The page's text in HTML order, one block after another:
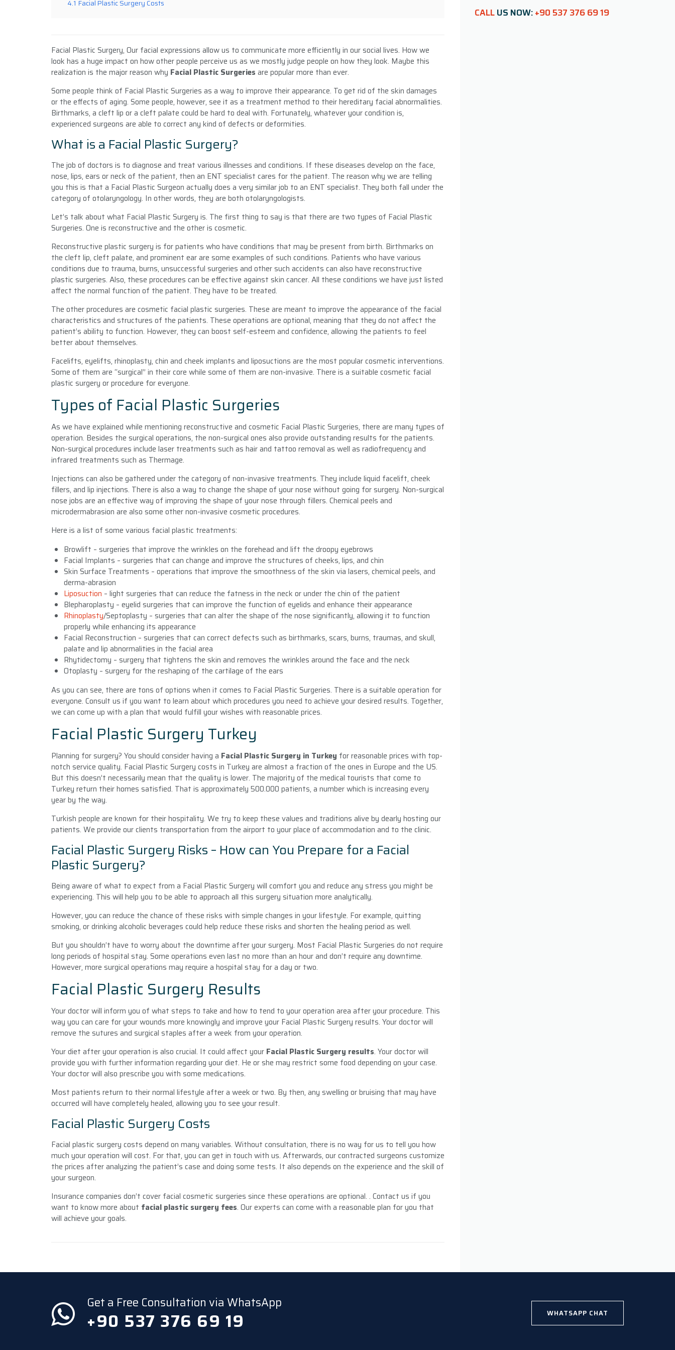
4.1 Facial Plastic Surgery Costs
Facial Plastic Surgery, Our facial expressions allow us to communicate more efficiently in our social lives. How we
look has a huge impact on how other people perceive us as we mostly judge people on how they look. Maybe this
realization is the major reason why Facial Plastic Surgeries are popular more than ever.
Some people think of Facial Plastic Surgeries as a way to improve their appearance. To get rid of the skin damages
or the effects of aging. Some people, however, see it as a treatment method to their hereditary facial abnormalities.
Birthmarks, a cleft lip or a cleft palate could be hard to deal with. Fortunately, whatever your condition is,
experienced surgeons are able to correct any kind of defects or deformities.
What is a Facial Plastic Surgery?
The job of doctors is to diagnose and treat various illnesses and conditions. If these diseases develop on the face,
nose, lips, ears or neck of the patient, then an ENT specialist cares for the patient. The reason why we are telling
you this is that a Facial Plastic Surgeon actually does a very similar job to an ENT specialist. They both fall under the
category of otolaryngology. In other words, they are both otolaryngologists.
Let’s talk about what Facial Plastic Surgery is. The first thing to say is that there are two types of Facial Plastic
Surgeries. One is reconstructive and the other is cosmetic.
Reconstructive plastic surgery is for patients who have conditions that may be present from birth. Birthmarks on
the cleft lip, cleft palate, and prominent ear are some examples of such conditions. Patients who have various
conditions due to trauma, burns, unsuccessful surgeries and other such accidents can also have reconstructive
plastic surgeries. Also, these procedures can be effective against skin cancer. All these conditions we have just listed
affect the normal function of the patient. They have to be treated.
The other procedures are cosmetic facial plastic surgeries. These are meant to improve the appearance of the facial
characteristics and structures of the patients. These operations are optional, meaning that they do not affect the
patient’s ability to function. However, they can boost self-esteem and confidence, allowing the patients to feel
better about themselves.
Facelifts, eyelifts, rhinoplasty, chin and cheek implants and liposuctions are the most popular cosmetic interventions.
Some of them are “surgical” in their core while some of them are non-invasive. There is a suitable cosmetic facial
plastic surgery or procedure for everyone.
Types of Facial Plastic Surgeries
As we have explained while mentioning reconstructive and cosmetic Facial Plastic Surgeries, there are many types of
operation. Besides the surgical operations, the non-surgical ones also provide outstanding results for the patients.
Non-surgical procedures include laser treatments such as hair and tattoo removal as well as radiofrequency and
infrared treatments such as Thermage.
Injections can also be gathered under the category of non-invasive treatments. They include liquid facelift, cheek
fillers, and lip injections. There is also a way to change the shape of your nose without going for surgery. Non-surgical
nose jobs are an effective way of improving the shape of your nose through fillers. Chemical peels and
microdermabrasion are also some other non-invasive cosmetic procedures.
Here is a list of some various facial plastic treatments:
Browlift – surgeries that improve the wrinkles on the forehead and lift the droopy eyebrows
Facial Implants – surgeries that can change and improve the structures of cheeks, lips, and chin
Skin Surface Treatments – operations that improve the smoothness of the skin via lasers, chemical peels, and
derma-abrasion
Liposuction – light surgeries that can reduce the fatness in the neck or under the chin of the patient
Blepharoplasty – eyelid surgeries that can improve the function of eyelids and enhance their appearance
Rhinoplasty/Septoplasty – surgeries that can alter the shape of the nose significantly, allowing it to function
properly while enhancing its appearance
Facial Reconstruction – surgeries that can correct defects such as birthmarks, scars, burns, traumas, and skull,
palate and lip abnormalities in the facial area
Rhytidectomy – surgery that tightens the skin and removes the wrinkles around the face and the neck
Otoplasty – surgery for the reshaping of the cartilage of the ears
As you can see, there are tons of options when it comes to Facial Plastic Surgeries. There is a suitable operation for
everyone. Consult us if you want to learn about which procedures you need to achieve your desired results. Together,
we can come up with a plan that would fulfill your wishes with reasonable prices.
Facial Plastic Surgery Turkey
Planning for surgery? You should consider having a Facial Plastic Surgery in Turkey for reasonable prices with top-
notch service quality. Facial Plastic Surgery costs in Turkey are almost a fraction of the ones in Europe and the US.
But this doesn’t necessarily mean that the quality is lower. The majority of the medical tourists that come to
Turkey return their homes satisfied. That is approximately 500.000 patients, a number which is increasing every
year by the way.
Turkish people are known for their hospitality. We try to keep these values and traditions alive by dearly hosting our
patients. We provide our clients transportation from the airport to your place of accommodation and to the clinic.
Facial Plastic Surgery Risks – How can You Prepare for a Facial
Plastic Surgery?
Being aware of what to expect from a Facial Plastic Surgery will comfort you and reduce any stress you might be
experiencing. This will help you to be able to approach all this surgery situation more analytically.
However, you can reduce the chance of these risks with simple changes in your lifestyle. For example, quitting
smoking, or drinking alcoholic beverages could help reduce these risks and shorten the healing period as well.
But you shouldn’t have to worry about the downtime after your surgery. Most Facial Plastic Surgeries do not require
long periods of hospital stay. Some operations even last no more than an hour and don’t require any downtime.
However, more surgical operations may require a hospital stay for a day or two.
Facial Plastic Surgery Results
Your doctor will inform you of what steps to take and how to tend to your operation area after your procedure. This
way you can care for your wounds more knowingly and improve your Facial Plastic Surgery results. Your doctor will
remove the sutures and surgical staples after a week from your operation.
Your diet after your operation is also crucial. It could affect your Facial Plastic Surgery results. Your doctor will
provide you with further information regarding your diet. He or she may restrict some food depending on your case.
Your doctor will also prescribe you with some medications.
Most patients return to their normal lifestyle after a week or two. By then, any swelling or bruising that may have
occurred will have completely healed, allowing you to see your result.
Facial Plastic Surgery Costs
Facial plastic surgery costs depend on many variables. Without consultation, there is no way for us to tell you how
much your operation will cost. For that, you can get in touch with us. Afterwards, our contracted surgeons customize
the prices after analyzing the patient’s case and doing some tests. It also depends on the experience and the skill of
your surgeon.
Insurance companies don’t cover facial cosmetic surgeries since these operations are optional. . Contact us if you
want to know more about facial plastic surgery fees. Our experts can come with a reasonable plan for you that
will achieve your goals.
CALLUS NOW:+90 537 376 69 19
Get a Free Consultation via WhatsApp
+90 537 376 69 19 WHATSAPP CHAT